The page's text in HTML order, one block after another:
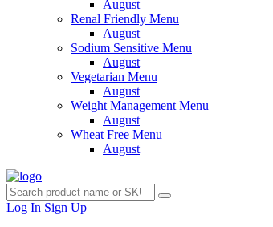
August
Renal Friendly Menu
August
Sodium Sensitive Menu
August
Vegetarian Menu
August
Weight Management Menu
August
Wheat Free Menu
August
Log In Sign Up